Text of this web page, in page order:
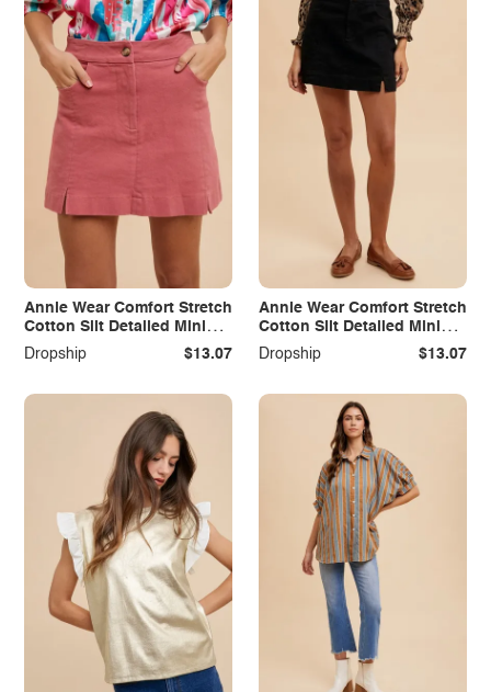
Annie Wear Comfort Stretch
Cotton Slit Detailed Mini
Skirt
Dropship $13.07
Annie Wear Comfort Stretch
Cotton Slit Detailed Mini
Skirt
Dropship $13.07